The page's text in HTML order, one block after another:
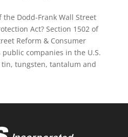
the Dodd-Frank Wall Street
Act? Section 1502 of
Reform & Consumer
companies in the U.S.
tungsten, tantalum and